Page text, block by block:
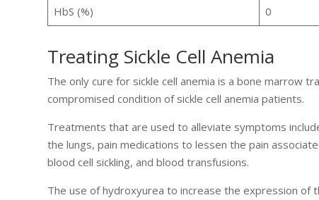
HbS (%)
0
Treating Sickle Cell Anemia
The only cure for sickle cell anemia is a bone marrow
compromised condition of sickle cell anemia patients.
Treatments that are used to alleviate symptoms
the lungs, pain medications to lessen the pain
blood cell sickling, and blood transfusions.
The use of hydroxyurea to increase the expression of